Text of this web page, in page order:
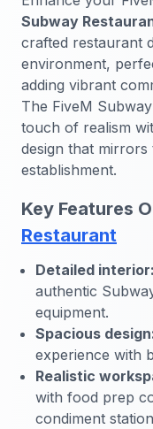
Subway
crafted restaurant
environment,
adding vibrant
The FiveM
touch of realism
design that
establishment.
Key Features
Restaurant
Detailed interior:
authentic
equipment.
Spacious
experience with
Realistic
with food prep
condiment